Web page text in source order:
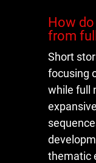
How
from
Short
focusing
while full
thematic